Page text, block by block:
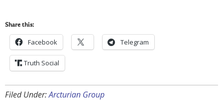
Share this:
Facebook Telegram
Truth Social
Filed Under:Arcturian Group